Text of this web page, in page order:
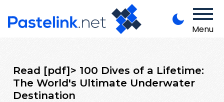
Menu
Read [pdf]> 100 Dives of a Lifetime:
The World's Ultimate Underwater
Destination